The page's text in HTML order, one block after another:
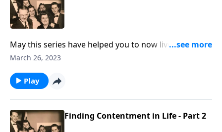
May this series have helped you to now live a more
contented life!
March 26, 2023
Play
Finding Contentment in Life - Part 2